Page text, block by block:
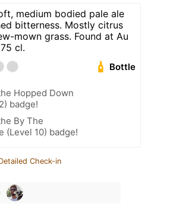
medium bodied pale ale
bitterness. Mostly citrus
mown grass. Found at Au
cl.
Bottle
Hopped Down
badge!
By The
(Level 10) badge!
Check-in